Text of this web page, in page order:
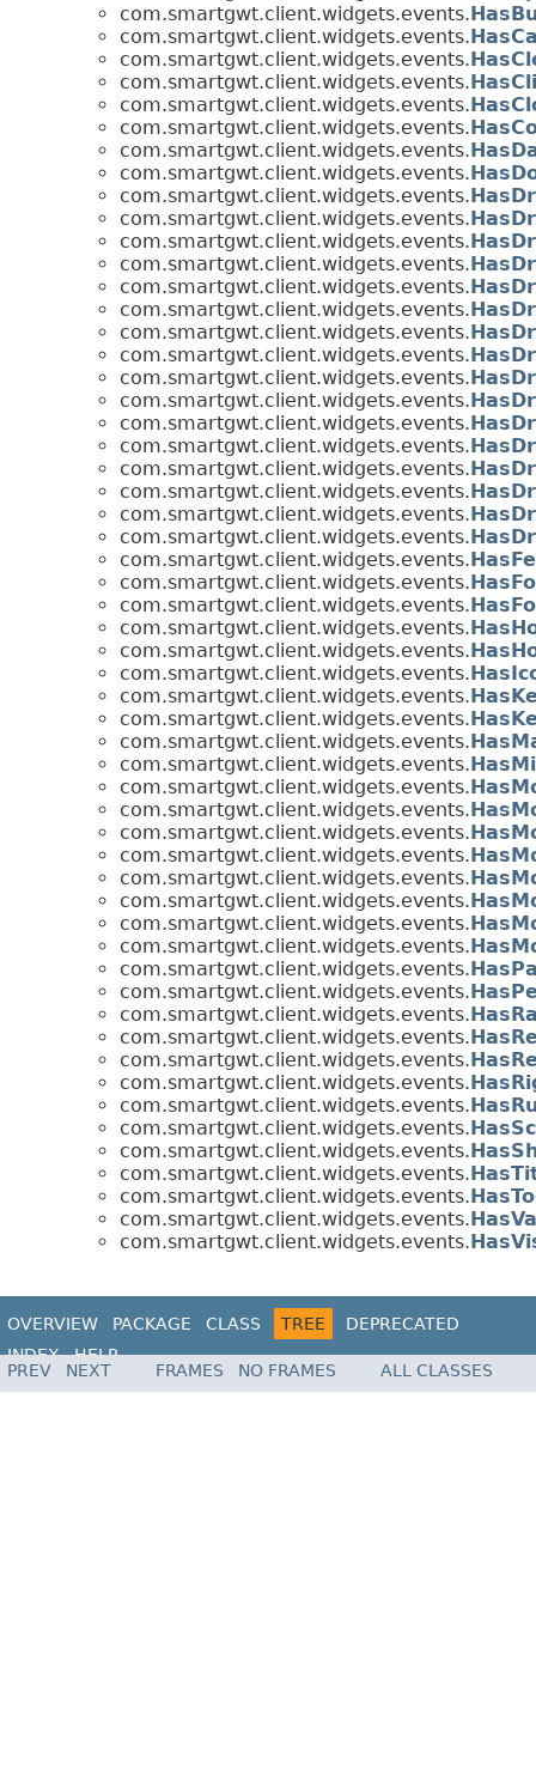
com.smartgwt.client.widgets.events.
com.smartgwt.client.widgets.events.
com.smartgwt.client.widgets.events.
com.smartgwt.client.widgets.events.
com.smartgwt.client.widgets.events.
com.smartgwt.client.widgets.events.
com.smartgwt.client.widgets.events.
com.smartgwt.client.widgets.events.
com.smartgwt.client.widgets.events.
com.smartgwt.client.widgets.events.
com.smartgwt.client.widgets.events.
com.smartgwt.client.widgets.events.
com.smartgwt.client.widgets.events.
com.smartgwt.client.widgets.events.
com.smartgwt.client.widgets.events.
com.smartgwt.client.widgets.events.
com.smartgwt.client.widgets.events.
com.smartgwt.client.widgets.events.
com.smartgwt.client.widgets.events.
com.smartgwt.client.widgets.events.
com.smartgwt.client.widgets.events.
com.smartgwt.client.widgets.events.
com.smartgwt.client.widgets.events.
com.smartgwt.client.widgets.events.
com.smartgwt.client.widgets.events.
com.smartgwt.client.widgets.events.
com.smartgwt.client.widgets.events.
com.smartgwt.client.widgets.events.
com.smartgwt.client.widgets.events.
com.smartgwt.client.widgets.events.
com.smartgwt.client.widgets.events.
com.smartgwt.client.widgets.events.
com.smartgwt.client.widgets.events.
com.smartgwt.client.widgets.events.
com.smartgwt.client.widgets.events.
com.smartgwt.client.widgets.events.
com.smartgwt.client.widgets.events.
com.smartgwt.client.widgets.events.
com.smartgwt.client.widgets.events.
com.smartgwt.client.widgets.events.
com.smartgwt.client.widgets.events.
com.smartgwt.client.widgets.events.
com.smartgwt.client.widgets.events.
com.smartgwt.client.widgets.events.
com.smartgwt.client.widgets.events.
com.smartgwt.client.widgets.events.
com.smartgwt.client.widgets.events.
com.smartgwt.client.widgets.events.
com.smartgwt.client.widgets.events.
com.smartgwt.client.widgets.events.
com.smartgwt.client.widgets.events.
com.smartgwt.client.widgets.events.
com.smartgwt.client.widgets.events.
com.smartgwt.client.widgets.events.
com.smartgwt.client.widgets.events.
OVERVIEW PACKAGE CLASS TREE
DEPRECATED
INDEX
HELP
PREV
NEXT FRAMES NO FRAMES ALL CLASSES